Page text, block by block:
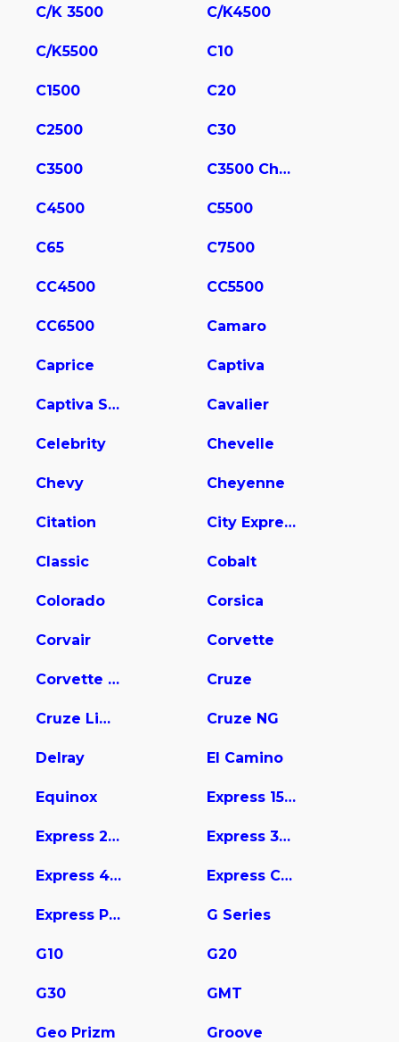
C/K 3500 C/K4500
C/K5500 C10
C1500 C20
C2500 C30
C3500 C3500 Chassis
C4500 C5500
C65 C7500
CC4500 CC5500
CC6500 Camaro
Caprice Captiva
Captiva Sport Cavalier
Celebrity Chevelle
Chevy Cheyenne
Citation City Express
Classic Cobalt
Colorado Corsica
Corvair Corvette
Corvette Stingray Cruze
Cruze Limited Cruze NG
Delray El Camino
Equinox Express 1500
Express 2500 Express 3500
Express 4500 Express Cargo
Express Pasajeros G Series
G10 G20
G30 GMT
Geo Prizm Groove